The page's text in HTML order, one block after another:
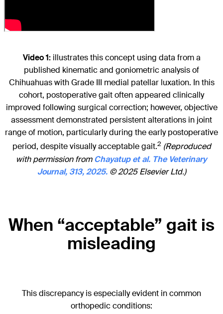
Video 1:illustrates this concept using data from a
published kinematic and goniometric analysis of
Chihuahuas with Grade III medial patellar luxation. In this
cohort, postoperative gait often appeared clinically
improved following surgical correction; however, objective
assessment demonstrated persistent alterations in joint
range of motion, particularly during the early postoperative
period, despite visually acceptable gait.2 (Reproduced
with permission fromChayatup et al. The Veterinary
Journal, 313, 2025.© 2025 Elsevier Ltd.)
When “acceptable” gait is
misleading
This discrepancy is especially evident in common
orthopedic conditions: